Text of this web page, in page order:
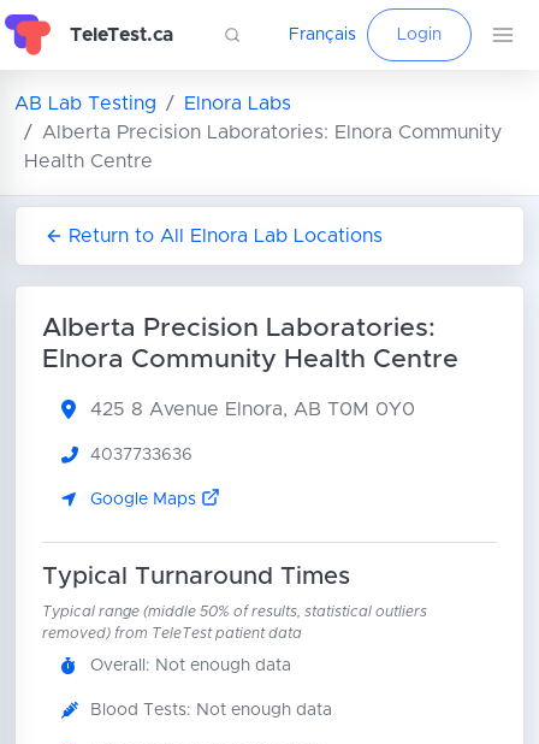
TeleTest.ca Français Login
AB Lab Testing
Elnora Labs
Alberta Precision Laboratories: Elnora Community
Health Centre
Return to All Elnora Lab Locations
Alberta Precision Laboratories:
Elnora Community Health Centre
425 8 Avenue Elnora, AB T0M 0Y0
4037733636
Google Maps
Typical Turnaround Times
Typical range (middle 50% of results, statistical outliers
removed) from TeleTest patient data
Overall: Not enough data
Blood Tests: Not enough data